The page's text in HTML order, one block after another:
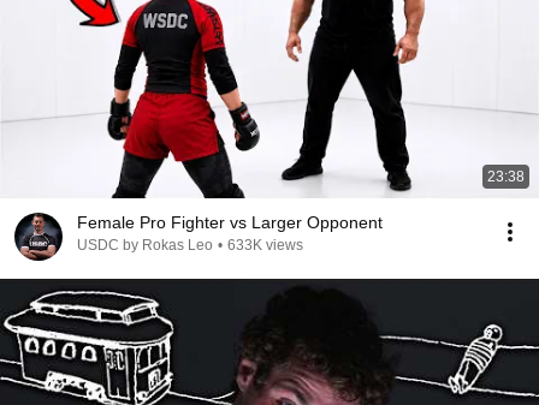
23:38
Female Pro Fighter vs Larger Opponent
USDC by Rokas Leo • 633K views